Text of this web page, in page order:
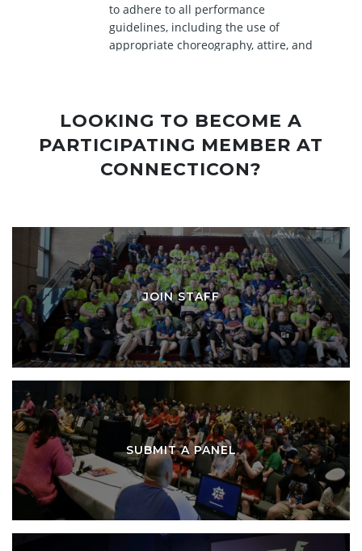
LOOKING TO BECOME A
PARTICIPATING MEMBER AT
CONNECTICON?
JOIN STAFF
SUBMIT A PANEL